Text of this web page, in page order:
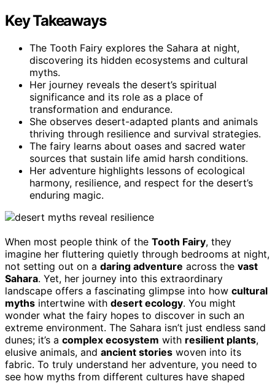
Key Takeaways
The Tooth Fairy explores the Sahara at night,
discovering its hidden ecosystems and cultural
myths.
Her journey reveals the desert’s spiritual
significance and its role as a place of
transformation and endurance.
She observes desert-adapted plants and animals
thriving through resilience and survival strategies.
The fairy learns about oases and sacred water
sources that sustain life amid harsh conditions.
Her adventure highlights lessons of ecological
harmony, resilience, and respect for the desert’s
enduring magic.
When most people think of the Tooth Fairy, they
imagine her fluttering quietly through bedrooms at night,
not setting out on a daring adventure across the vast
Sahara. Yet, her journey into this extraordinary
landscape offers a fascinating glimpse into how cultural
myths intertwine with desert ecology. You might
wonder what the fairy hopes to discover in such an
extreme environment. The Sahara isn’t just endless sand
dunes; it’s a complex ecosystem with resilient plants,
elusive animals, and ancient stories woven into its
fabric. To truly understand her adventure, you need to
see how myths from different cultures have shaped